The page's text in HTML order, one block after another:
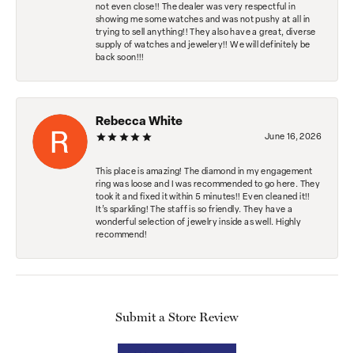
not even close!! The dealer was very respectful in
showing me some watches and was not pushy at all in
trying to sell anything!! They also have a great, diverse
supply of watches and jewelery!! We will definitely be
back soon!!!
Rebecca White
June 16, 2026
This place is amazing! The diamond in my engagement
ring was loose and I was recommended to go here. They
took it and fixed it within 5 minutes!! Even cleaned it!!
It’s sparkling! The staff is so friendly. They have a
wonderful selection of jewelry inside as well. Highly
recommend!
Submit a Store Review